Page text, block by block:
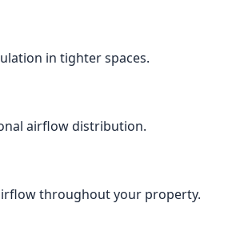
in tighter spaces.
airflow distribution.
throughout your property.